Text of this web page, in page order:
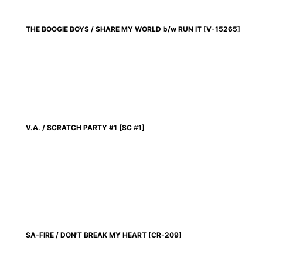
THE BOOGIE BOYS / SHARE MY WORLD b/w RUN IT [V-15265]
V.A. / SCRATCH PARTY #1 [SC #1]
SA-FIRE / DON'T BREAK MY HEART [CR-209]